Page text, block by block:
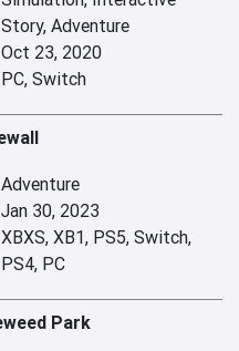
Story, Adventure
Oct 23, 2020
PC, Switch
Adventure
Jan 30, 2023
XBXS, XB1, PS5, Switch,
PS4, PC
Park